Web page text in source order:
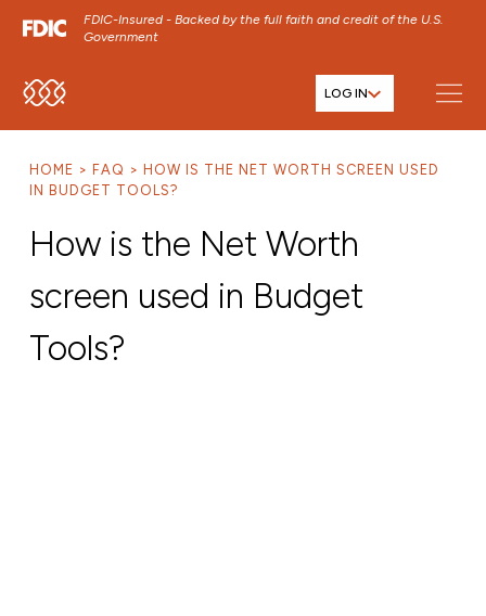
FDIC-Insured - Backed by the full faith and credit of the U.S.
Government
SKIP TO MAIN MENU
SKIP TO FOOTER CONTENT
LOG IN
HOME FAQ
HOW IS THE NET WORTH SCREEN USED
IN BUDGET TOOLS?
How is the Net Worth
screen used in Budget
Tools?